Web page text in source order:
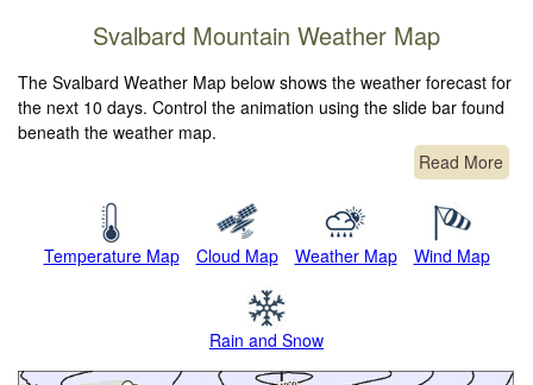
Svalbard Mountain Weather Map
The Svalbard Weather Map below shows the weather forecast for
the next 10 days. Control the animation using the slide bar found
beneath the weather map.
Read More
Temperature Map Cloud Map Weather Map Wind Map
Rain and Snow